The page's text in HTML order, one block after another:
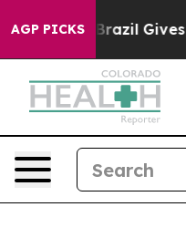
AGP PICKS
Youth Brazil Gives